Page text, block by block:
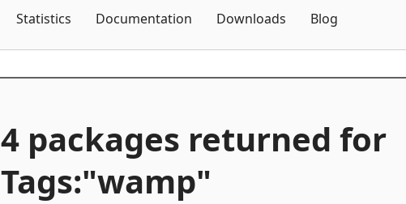
Statistics Documentation Downloads Blog
4 packages returned for
Tags:"wamp"